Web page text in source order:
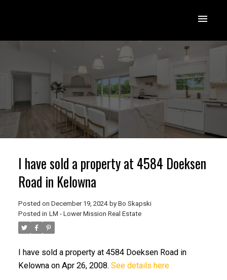
I have sold a property at 4584 Doeksen
Road in Kelowna
Posted on December 19, 2024 by Bo Skapski
Posted in LM - Lower Mission Real Estate
I have sold a property at 4584 Doeksen Road in
Kelowna on Apr 26, 2008. See details here